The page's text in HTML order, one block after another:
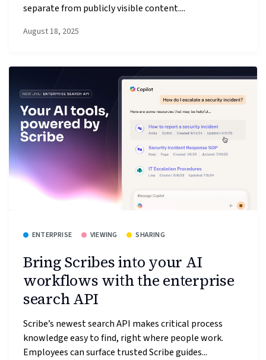
separate from publicly visible content....
August 18, 2025
ENTERPRISE VIEWING SHARING
Bring Scribes into your AI
workflows with the enterprise
search API
Scribe’s newest search API makes critical process
knowledge easy to find, right where people work.
Employees can surface trusted Scribe guides...